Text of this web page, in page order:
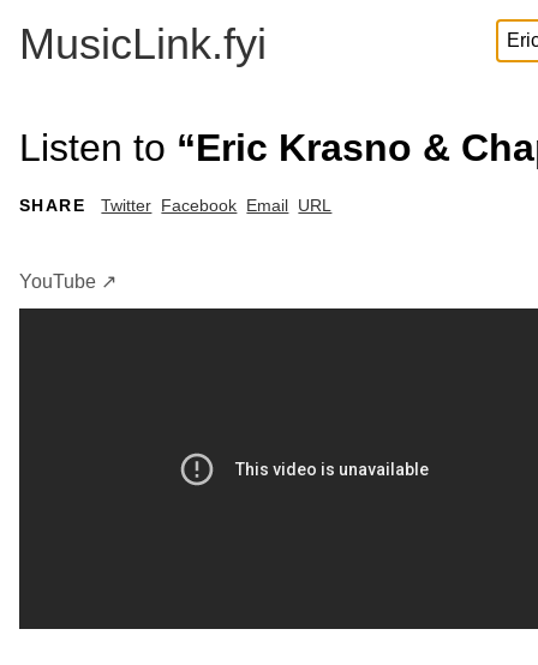
MusicLink.fyi
Listen to “Eric Krasno &
SHARE Twitter Facebook Email URL
YouTube ↗